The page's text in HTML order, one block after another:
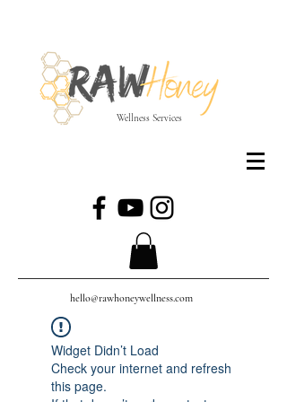
Wellness Services
hello@rawhoneywellness.com
Widget Didn’t Load
Check your internet and refresh
this page.